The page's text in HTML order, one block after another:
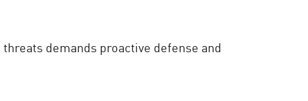
demands proactive defense and